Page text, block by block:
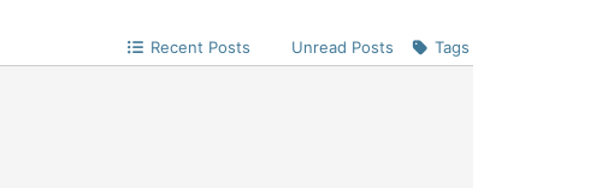
Recent Posts Unread Posts Tags